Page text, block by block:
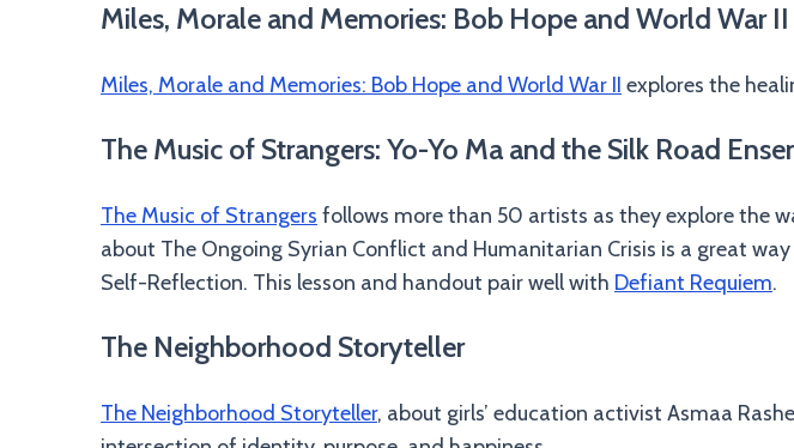
Miles, Morale and Memories: Bob Hope and World War II
Miles, Morale and Memories: Bob Hope and World War II explores the
The Music of Strangers: Yo-Yo Ma and the Silk Road
The Music of Strangers follows more than 50 artists as they explore the
about The Ongoing Syrian Conflict and Humanitarian Crisis is a great
Self-Reflection. This lesson and handout pair well with Defiant Requiem.
The Neighborhood Storyteller
The Neighborhood Storyteller, about girls’ education activist Asmaa